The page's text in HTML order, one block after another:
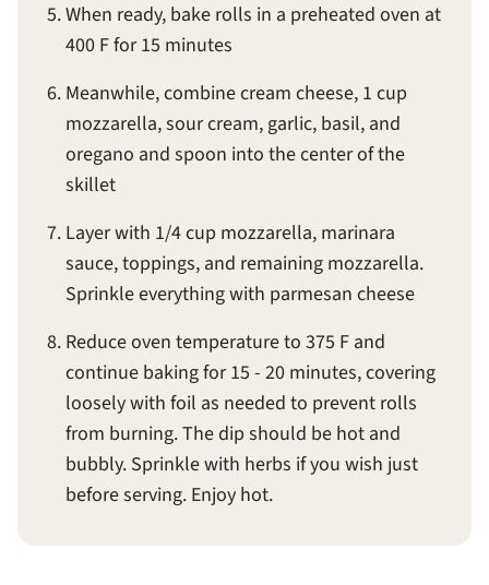
When ready, bake rolls in a preheated oven at
400 F for 15 minutes
Meanwhile, combine cream cheese, 1 cup
mozzarella, sour cream, garlic, basil, and
oregano and spoon into the center of the
skillet
Layer with 1/4 cup mozzarella, marinara
sauce, toppings, and remaining mozzarella.
Sprinkle everything with parmesan cheese
Reduce oven temperature to 375 F and
continue baking for 15 - 20 minutes, covering
loosely with foil as needed to prevent rolls
from burning. The dip should be hot and
bubbly. Sprinkle with herbs if you wish just
before serving. Enjoy hot.